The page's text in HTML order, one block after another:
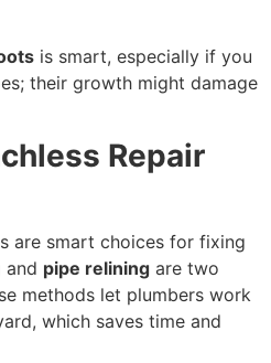
is smart, especially if you
their growth might damage
Repair
are smart choices for fixing
and pipe relining are two
methods let plumbers work
which saves time and